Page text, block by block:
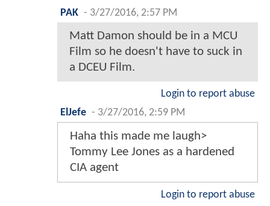
PAK - 3/27/2016, 2:57 PM
Matt Damon should be in a MCU
Film so he doesn't have to suck in
a DCEU Film.
Login to report abuse
ElJefe - 3/27/2016, 2:59 PM
Haha this made me laugh>
Tommy Lee Jones as a hardened
CIA agent
Login to report abuse